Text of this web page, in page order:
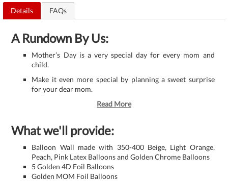
Details FAQs
A Rundown By Us:
Mother’s Day is a very special day for every mom and
child.
Make it even more special by planning a sweet surprise
for your dear mom.
Read More
What we'll provide:
Balloon Wall made with 350-400 Beige, Light Orange,
Peach, Pink Latex Balloons and Golden Chrome Balloons
5 Golden 4D Foil Balloons
Golden MOM Foil Balloons